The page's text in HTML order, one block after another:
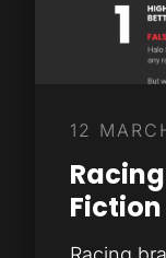
12
Fiction